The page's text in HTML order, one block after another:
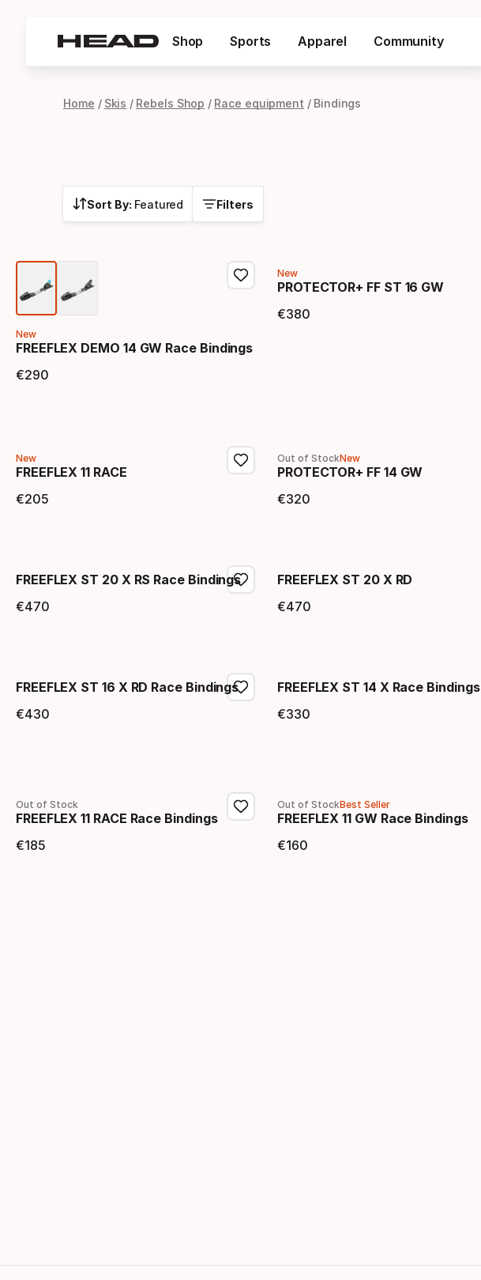
Shop Sports Apparel Community
Home Skis Rebels Shop Race equipment Bindings
Sort By: Featured Filters
New
FREEFLEX DEMO 14 GW Race Bindings
€290
New
PROTECTOR+ FF ST 16 GW
€380
New
FREEFLEX 11 RACE
€205
Out of StockNew
PROTECTOR+ FF 14 GW
€320
FREEFLEX ST 20 X RS Race Bindings
€470
FREEFLEX ST 20 X RD
€470
FREEFLEX ST 16 X RD Race Bindings
€430
FREEFLEX ST 14 X Race Bindings
€330
Out of Stock
FREEFLEX 11 RACE Race Bindings
€185
Out of StockBest Seller
FREEFLEX 11 GW Race Bindings
€160